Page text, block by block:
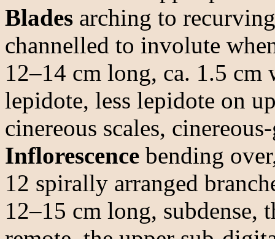
Blades arching to
channelled to involute
12–14 cm long, ca. 1.5 cm
lepidote, less lepidote on
cinereous scales,
Inflorescence bending
12 spirally arranged
12–15 cm long, subdense,